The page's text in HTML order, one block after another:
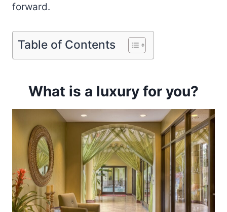
forward.
Table of Contents
What is a luxury for you?